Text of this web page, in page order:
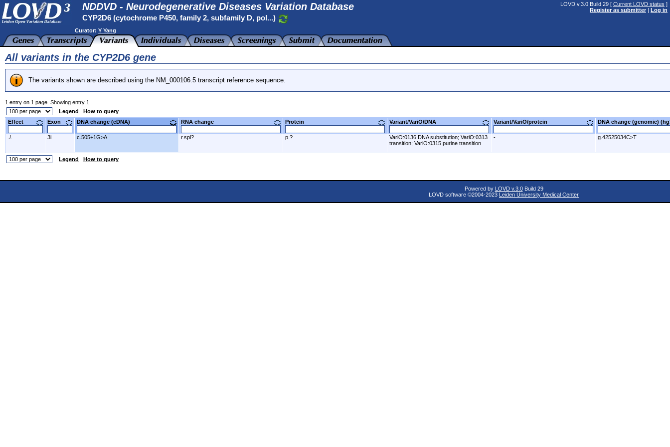
NDDVD - Neurodegenerative Diseases Variation Database
CYP2D6 (cytochrome P450, family 2, subfamily D, pol...)
LOVD v.3.0 Build 29 [ Current LOVD status ]
Register as submitter | Log in
Curator: Y Yang
All variants in the CYP2D6 gene
The variants shown are described using the NM_000106.5 transcript reference sequence.
1 entry on 1 page. Showing entry 1.
Legend
How to query
Effect
Exon DNA change (cDNA) RNA change Protein Variant/VariO/DNA Variant/VariO/protein DNA change (genomic)
./. 3i c.505+1G>A r.spl? p.?
VariO:0136 DNA substitution; VariO:0313
transition; VariO:0315 purine transition
- g.42525034C>T
Legend How to query
Powered by LOVD v.3.0Build 29
LOVD software ©2004-2023 Leiden University Medical Center